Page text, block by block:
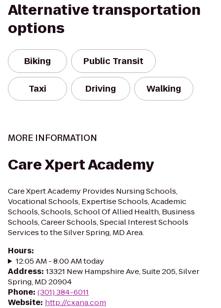
Alternative transportation
options
Biking Public Transit
Taxi Driving Walking
MORE INFORMATION
Care Xpert Academy
Care Xpert Academy Provides Nursing Schools,
Vocational Schools, Expertise Schools, Academic
Schools, Schools, School Of Allied Health, Business
Schools, Career Schools, Special Interest Schools
Services to the Silver Spring, MD Area.
Hours:
12:05 AM - 8:00 AM today
Address: 13321 New Hampshire Ave, Suite 205, Silver
Spring, MD 20904
Phone: (301) 384-6011
Website: http://cxana.com